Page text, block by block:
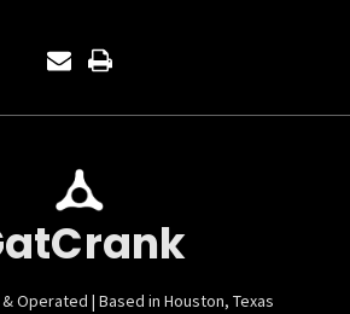
Operated | Based in Houston, Texas